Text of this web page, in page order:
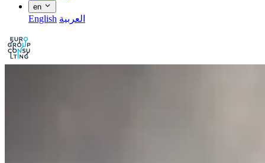
en
English العربية